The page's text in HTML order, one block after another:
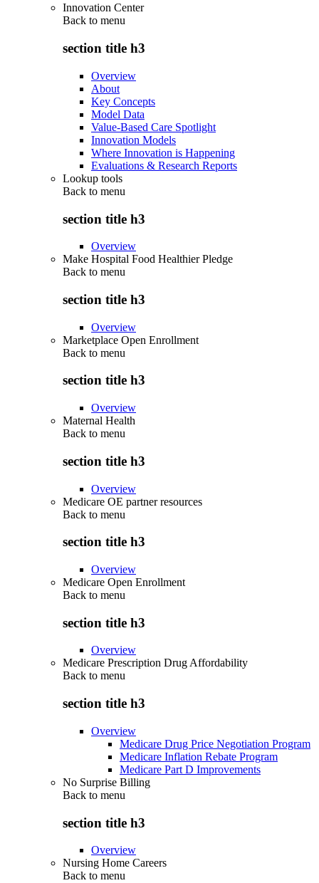
Innovation Center
Back to menu
section title h3
Overview
About
Key Concepts
Model Data
Value-Based Care Spotlight
Innovation Models
Where Innovation is Happening
Evaluations & Research Reports
Lookup tools
Back to menu
section title h3
Overview
Make Hospital Food Healthier Pledge
Back to menu
section title h3
Overview
Marketplace Open Enrollment
Back to menu
section title h3
Overview
Maternal Health
Back to menu
section title h3
Overview
Medicare OE partner resources
Back to menu
section title h3
Overview
Medicare Open Enrollment
Back to menu
section title h3
Overview
Medicare Prescription Drug Affordability
Back to menu
section title h3
Overview
Medicare Drug Price Negotiation Program
Medicare Inflation Rebate Program
Medicare Part D Improvements
No Surprise Billing
Back to menu
section title h3
Overview
Nursing Home Careers
Back to menu